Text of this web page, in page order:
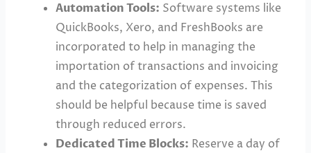
Automation Tools: Software systems like
QuickBooks, Xero, and FreshBooks are
incorporated to help in managing the
importation of transactions and invoicing
and the categorization of expenses. This
should be helpful because time is saved
through reduced errors.
Dedicated Time Blocks: Reserve a day of